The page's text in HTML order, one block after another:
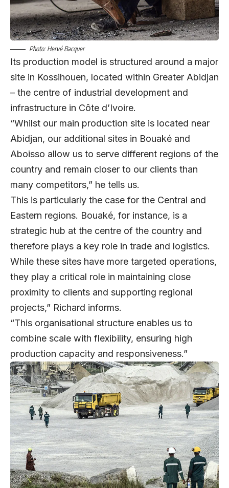
Photo: Hervé Bacquer
Its production model is structured around a major
site in Kossihouen, located within Greater Abidjan
– the centre of industrial development and
infrastructure in Côte d’Ivoire.
“Whilst our main production site is located near
Abidjan, our additional sites in Bouaké and
Aboisso allow us to serve different regions of the
country and remain closer to our clients than
many competitors,” he tells us.
This is particularly the case for the Central and
Eastern regions. Bouaké, for instance, is a
strategic hub at the centre of the country and
therefore plays a key role in trade and logistics.
While these sites have more targeted operations,
they play a critical role in maintaining close
proximity to clients and supporting regional
projects,” Richard informs.
“This organisational structure enables us to
combine scale with flexibility, ensuring high
production capacity and responsiveness.”